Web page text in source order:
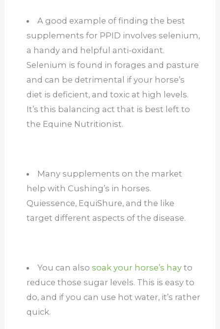
A good example of finding the best
supplements for PPID involves selenium,
a handy and helpful anti-oxidant.
Selenium is found in forages and pasture
and can be detrimental if your horse’s
diet is deficient, and toxic at high levels.
It’s this balancing act that is best left to
the Equine Nutritionist.
Many supplements on the market
help with Cushing’s in horses.
Quiessence, EquiShure, and the like
target different aspects of the disease.
You can alsosoak your horse’s hayto
reduce those sugar levels. This is easy to
do, and if you can use hot water, it’s rather
quick.